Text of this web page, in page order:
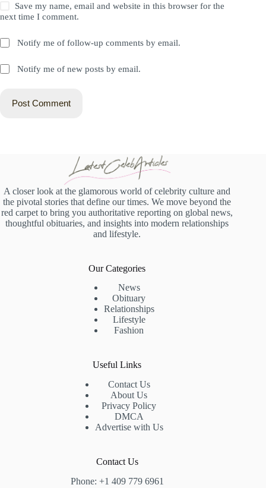
Save my name, email and website in this browser for the
next time I comment.
Notify me of follow-up comments by email.
Notify me of new posts by email.
Post Comment
A closer look at the glamorous world of celebrity culture and
the pivotal stories that define our times. We move beyond the
red carpet to bring you authoritative reporting on global news,
thoughtful obituaries, and insights into modern relationships
and lifestyle.
Our Categories
News
Obituary
Relationships
Lifestyle
Fashion
Useful Links
Contact Us
About Us
Privacy Policy
DMCA
Advertise with Us
Contact Us
Phone: +1 409 779 6961